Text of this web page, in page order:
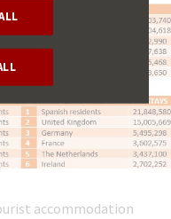
accommodation